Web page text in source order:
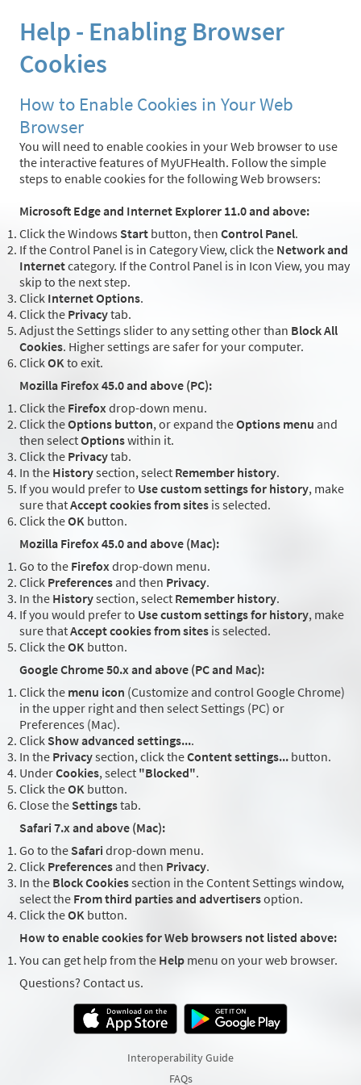
Help - Enabling Browser
Cookies
How to Enable Cookies in Your Web
Browser
You will need to enable cookies in your Web browser to use
the interactive features of MyUFHealth. Follow the simple
steps to enable cookies for the following Web browsers:
Microsoft Edge and Internet Explorer 11.0 and above:
Click the Windows Start button, then Control Panel.
If the Control Panel is in Category View, click the Network and
Internetcategory. If the Control Panel is in Icon View, you may
skip to the next step.
Click Internet Options.
Click the Privacytab.
Adjust the Settings slider to any setting other than Block All
Cookies. Higher settings are safer for your computer.
ClickOKto exit.
Mozilla Firefox 45.0 and above (PC):
Click the Firefoxdrop-down menu.
Click theOptions button, or expand theOptions menu and
then selectOptionswithin it.
Click the Privacytab.
In the Historysection, select Remember history.
If you would prefer to Use custom settings for history, make
sure thatAccept cookies from sites is selected.
Click theOK button.
Mozilla Firefox 45.0 and above (Mac):
Go to the Firefoxdrop-down menu.
Click Preferences and then Privacy.
In the Historysection, select Remember history.
If you would prefer to Use custom settings for history, make
sure thatAccept cookies from sites is selected.
Click theOK button.
Google Chrome 50.x and above (PC and Mac):
Click the menu icon (Customize and control Google Chrome)
in the upper right and then select Settings (PC) or
Preferences (Mac).
Click Show advanced settings....
In the Privacysection, click theContent settings... button.
UnderCookies, select "Blocked".
Click theOK button.
Close the Settingstab.
Safari 7.x and above (Mac):
Go to the Safari drop-down menu.
Click Preferences and then Privacy.
In the Block Cookiessection in the Content Settings window,
select the From third parties and advertisersoption.
Click theOK button.
How to enable cookies for Web browsers not listed above:
You can get help from the Help menu on your web browser.
Questions? Contact us.
Interoperability Guide
FAQs